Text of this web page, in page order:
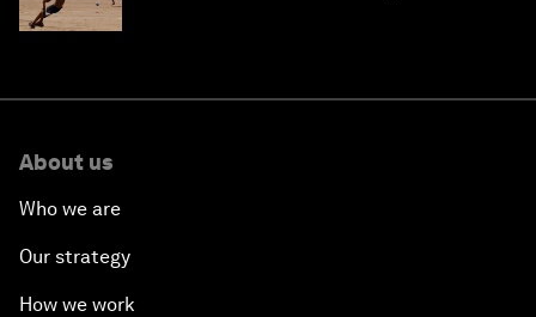
About us
Who we are
Our strategy
How we work